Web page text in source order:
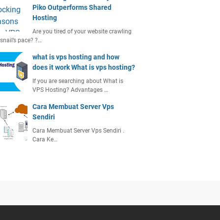
Piko Outperforms Shared
Hosting
Are you tired of your website crawling
pace? ?…
what is vps hosting and how
does it work What is vps hosting?
If you are searching about What is
VPS Hosting? Advantages …
Cara Membuat Server Vps
Sendiri
Cara Membuat Server Vps Sendiri .
Cara Ke…